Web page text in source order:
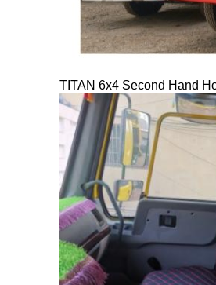
TITAN 6x4 Second Hand